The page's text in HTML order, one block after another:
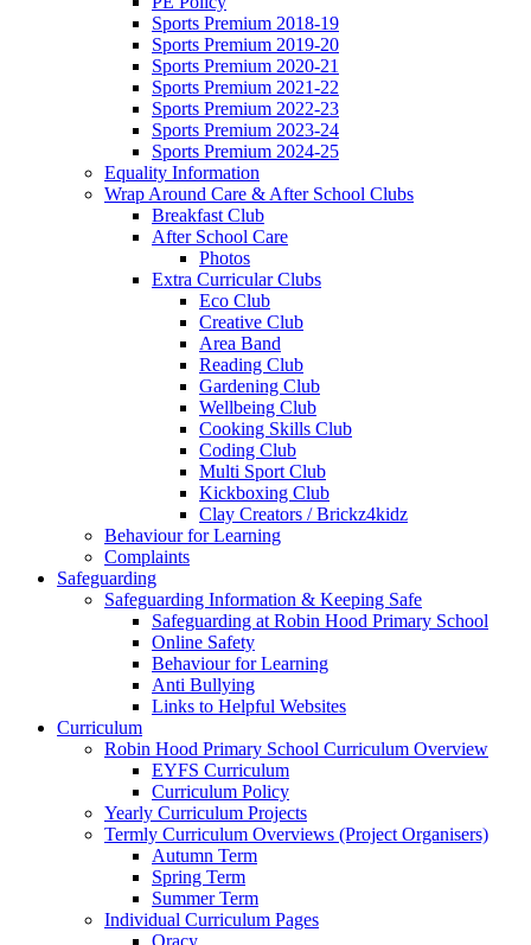
Sports Premium 2018-19
Sports Premium 2019-20
Sports Premium 2020-21
Sports Premium 2021-22
Sports Premium 2022-23
Sports Premium 2023-24
Sports Premium 2024-25
Equality Information
Wrap Around Care & After School Clubs
Breakfast Club
After School Care
Photos
Extra Curricular Clubs
Eco Club
Creative Club
Area Band
Reading Club
Gardening Club
Wellbeing Club
Cooking Skills Club
Coding Club
Multi Sport Club
Kickboxing Club
Clay Creators / Brickz4kidz
Behaviour for Learning
Complaints
Safeguarding
Safeguarding Information & Keeping Safe
Safeguarding at Robin Hood Primary School
Online Safety
Behaviour for Learning
Anti Bullying
Links to Helpful Websites
Curriculum
Robin Hood Primary School Curriculum Overview
EYFS Curriculum
Curriculum Policy
Yearly Curriculum Projects
Termly Curriculum Overviews (Project Organisers)
Autumn Term
Spring Term
Summer Term
Individual Curriculum Pages
Oracy